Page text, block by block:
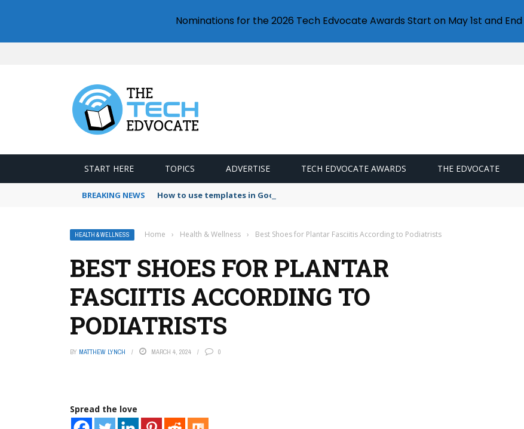
START HERE TOPICS ADVERTISE TECH EDVOCATE AWARDS THE EDVOCATE
BREAKING NEWS How to use templates in Google Docs
HEALTH & WELLNESS Home › Health & Wellness › Best Shoes for Plantar Fasciitis According to Podiatrists
BEST SHOES FOR PLANTAR
FASCIITIS ACCORDING TO
PODIATRISTS
BY MATTHEW LYNCH MARCH 4, 2024 0
Spread the love
Nominations for the 2026 Tech Edvocate Awards Start on May 1st and